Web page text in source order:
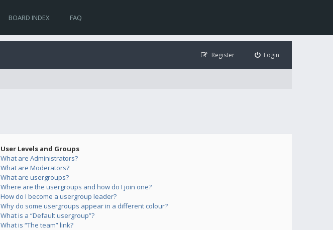
BOARD INDEX FAQ
Login
Register
User Levels and Groups
What are Administrators?
What are Moderators?
What are usergroups?
Where are the usergroups and how do I join one?
How do I become a usergroup leader?
Why do some usergroups appear in a different colour?
What is a “Default usergroup”?
What is “The team” link?